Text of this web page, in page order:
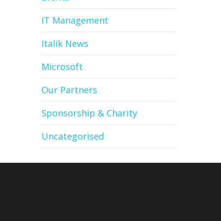
IT Management
Italik News
Microsoft
Our Partners
Sponsorship & Charity
Uncategorised